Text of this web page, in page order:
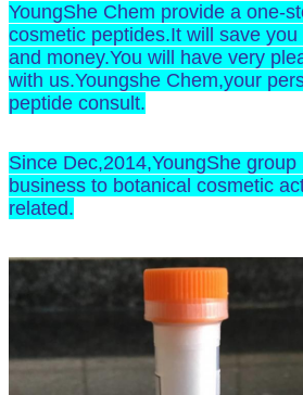
YoungShe Chem provide a one-
cosmetic peptides.It will save
and money.You will have very
with us.Youngshe Chem,your
peptide consult.
Since Dec,2014,YoungShe
business to botanical cosmetic
related.